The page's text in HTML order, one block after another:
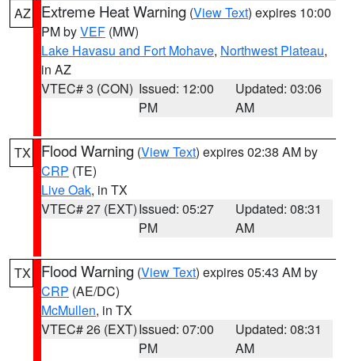
AZ Extreme Heat Warning (View Text) expires 10:00
PM byVEF (MW)
Lake Havasu and Fort Mohave, Northwest Plateau,
in AZ
VTEC# 3 (CON) Issued: 12:00
PM
Updated: 03:06
AM
TX Flood Warning (View Text) expires 02:38 AM by
CRP (TE)
Live Oak, in TX
VTEC# 27 (EXT)Issued: 05:27
PM
Updated: 08:31
AM
TX Flood Warning (View Text) expires 05:43 AM by
CRP (AE/DC)
McMullen, in TX
VTEC# 26 (EXT)Issued: 07:00
PM
Updated: 08:31
AM